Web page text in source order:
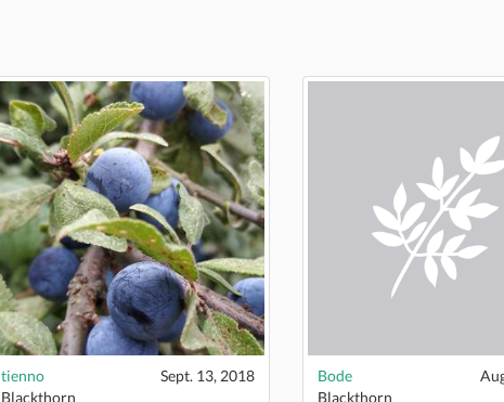
tienno
Sept. 13, 2018
Blackthorn
Bode
Blackthorn